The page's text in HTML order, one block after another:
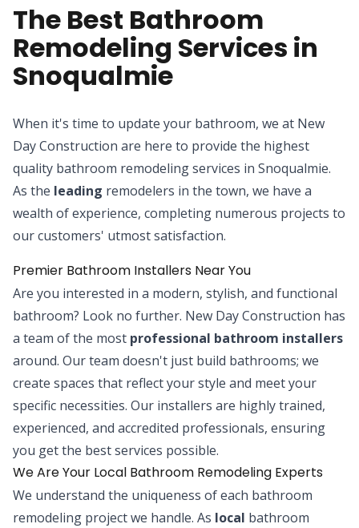
The Best Bathroom
Remodeling Services in
Snoqualmie
When it's time to update your bathroom, we at New
Day Construction are here to provide the highest
quality bathroom remodeling services in Snoqualmie.
As the leading remodelers in the town, we have a
wealth of experience, completing numerous projects to
our customers' utmost satisfaction.
Premier Bathroom Installers Near You
Are you interested in a modern, stylish, and functional
bathroom? Look no further. New Day Construction has
a team of the most professional bathroom installers
around. Our team doesn't just build bathrooms; we
create spaces that reflect your style and meet your
specific necessities. Our installers are highly trained,
experienced, and accredited professionals, ensuring
you get the best services possible.
We Are Your Local Bathroom Remodeling Experts
We understand the uniqueness of each bathroom
remodeling project we handle. As local bathroom